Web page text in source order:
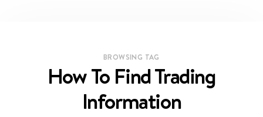
BROWSING TAG
How To Find Trading
Information